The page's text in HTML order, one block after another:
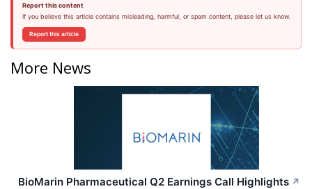
Report this content
If you believe this article contains misleading, harmful, or spam content, please let us know.
Report this article
More News
BioMarin Pharmaceutical Q2 Earnings Call Highlights ↗